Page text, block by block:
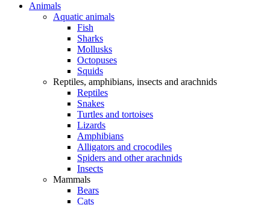
Animals
Aquatic animals
Fish
Sharks
Mollusks
Octopuses
Squids
Reptiles, amphibians, insects and arachnids
Reptiles
Snakes
Turtles and tortoises
Lizards
Amphibians
Alligators and crocodiles
Spiders and other arachnids
Insects
Mammals
Bears
Cats